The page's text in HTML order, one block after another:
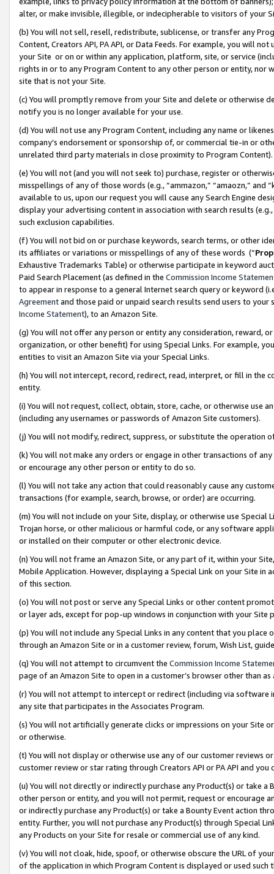
alter, or make invisible, illegible, or indecipherable to visitors of your
(b) You will not sell, resell, redistribute, sublicense, or transfer any
Content, Creators API, PA API, or Data Feeds. For example, you will
your Site or on or within any application, platform, site, or service
rights in or to any Program Content to any other person or entity, nor
site that is not your Site.
(c) You will promptly remove from your Site and delete or otherwise
notify you is no longer available for your use.
(d) You will not use any Program Content, including any name or
company’s endorsement or sponsorship of, or commercial tie-in or
unrelated third party materials in close proximity to Program Content).
(e) You will not (and you will not seek to) purchase, register or
misspellings of any of those words (e.g., “ammazon,” “amaozn,” and
available to us, upon our request you will cause any Search Engine
display your advertising content in association with search results
such exclusion capabilities.
(f) You will not bid on or purchase keywords, search terms, or other
its affiliates or variations or misspellings of any of these words (“
Exhaustive Trademarks Table) or otherwise participate in keyword
Paid Search Placement (as defined in the Commission Income
to appear in response to a general Internet search query or keyword
Agreementand those paid or unpaid search results send users to
Income Statement), to an Amazon Site.
(g) You will not offer any person or entity any consideration, reward,
organization, or other benefit) for using Special Links. For example,
entities to visit an Amazon Site via your Special Links.
(h) You will not intercept, record, redirect, read, interpret, or fill in
entity.
(i) You will not request, collect, obtain, store, cache, or otherwise use
(including any usernames or passwords of Amazon Site customers).
(j) You will not modify, redirect, suppress, or substitute the operation
(k) You will not make any orders or engage in other transactions of
or encourage any other person or entity to do so.
(l) You will not take any action that could reasonably cause any
transactions (for example, search, browse, or order) are occurring.
(m) You will not include on your Site, display, or otherwise use
Trojan horse, or other malicious or harmful code, or any software
or installed on their computer or other electronic device.
(n) You will not frame an Amazon Site, or any part of it, within your
Mobile Application. However, displaying a Special Link on your Site
of this section.
(o) You will not post or serve any Special Links or other content
or layer ads, except for pop-up windows in conjunction with your
(p) You will not include any Special Links in any content that you
through an Amazon Site or in a customer review, forum, Wish List,
(q) You will not attempt to circumvent the Commission Income
page of an Amazon Site to open in a customer’s browser other than
(r) You will not attempt to intercept or redirect (including via software
any site that participates in the Associates Program.
(s) You will not artificially generate clicks or impressions on your Site
or otherwise.
(t) You will not display or otherwise use any of our customer reviews
customer review or star rating through Creators API or PA API and
(u) You will not directly or indirectly purchase any Product(s) or take
other person or entity, and you will not permit, request or encourage
or indirectly purchase any Product(s) or take a Bounty Event action
entity. Further, you will not purchase any Product(s) through Special
any Products on your Site for resale or commercial use of any kind.
(v) You will not cloak, hide, spoof, or otherwise obscure the URL of
of the application in which Program Content is displayed or used